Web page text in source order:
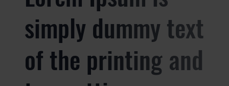
simply dummy text
of the printing and